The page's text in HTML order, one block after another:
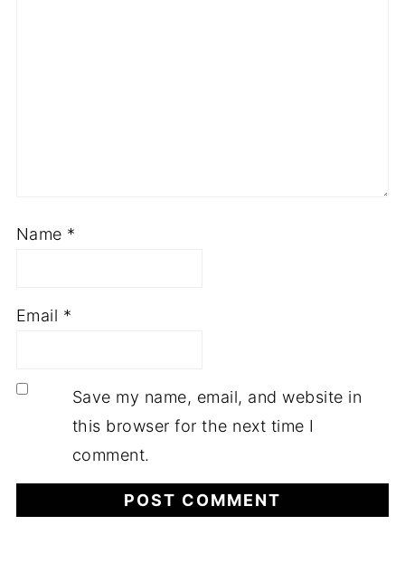
Name *
Email *
Save my name, email, and website in
this browser for the next time I
comment.